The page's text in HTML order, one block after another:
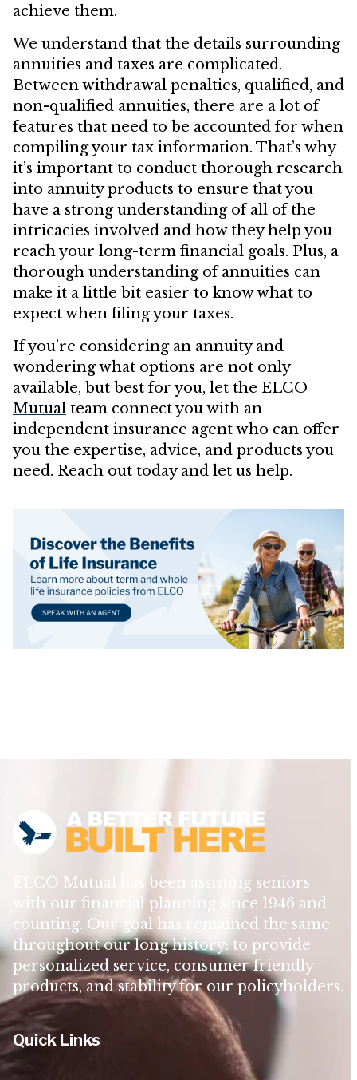
achieve them.
We understand that the details surrounding
annuities and taxes are complicated.
Between withdrawal penalties, qualified, and
non-qualified annuities, there are a lot of
features that need to be accounted for when
compiling your tax information. That’s why
it’s important to conduct thorough research
into annuity products to ensure that you
have a strong understanding of all of the
intricacies involved and how they help you
reach your long-term financial goals. Plus, a
thorough understanding of annuities can
make it a little bit easier to know what to
expect when filing your taxes.
If you’re considering an annuity and
wondering what options are not only
available, but best for you, let the ELCO
Mutual team connect you with an
independent insurance agent who can offer
you the expertise, advice, and products you
need. Reach out todayand let us help.
ELCO Mutual has been assisting seniors
with our financial planning since 1946 and
counting. Our goal has remained the same
throughout our long history: to provide
personalized service, consumer friendly
products, and stability for our policyholders.
Quick Links